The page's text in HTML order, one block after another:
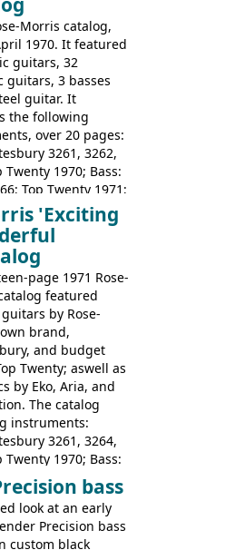
Morris catalog,
1970. It featured
guitars, 32
guitars, 3 basses
guitar. It
the following
over 20 pages:
3261, 3262,
Twenty 1970; Bass:
Top Twenty 1971;
Bravo, Rio Bravo
12, Colorado,
12; Aria
1680, 1695, 'John
Folk; Rose-
Florida;
3054, 3055, 3060;
Peerless 3052;
'Exciting
page 1971 Rose-
featured
by Rose-
brand,
and budget
Twenty; aswell as
by Eko, Aria, and
The catalog
instruments:
3261, 3264,
Twenty 1970; Bass:
Top Twenty 1971;
Balladeer, 12
Glen Campbell 12
Rio Bravo 12,
bass
look at an early
Precision bass
custom black